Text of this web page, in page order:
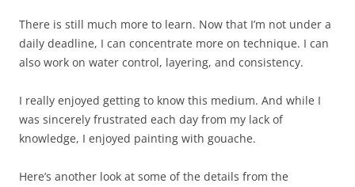
There is still much more to learn. Now that I’m not under a
daily deadline, I can concentrate more on technique. I can
also work on water control, layering, and consistency.
I really enjoyed getting to know this medium. And while I
was sincerely frustrated each day from my lack of
knowledge, I enjoyed painting with gouache.
Here’s another look at some of the details from the